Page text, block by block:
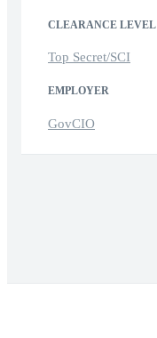
CLEARANCE LEVEL
Top Secret/SCI
EMPLOYER
GovCIO